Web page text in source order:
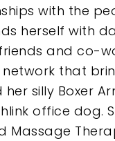
with the
herself with
and co-
that
her silly Boxer
office dog.
Massage